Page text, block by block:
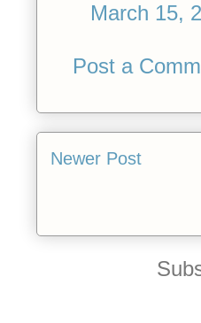
March 15,
Post a
Newer Post